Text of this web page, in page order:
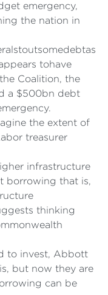
emergency,
the nation in
tohave
Coalition, the
a $500bn debt
the extent of
treasurer
infrastructure
borrowing that is,
thinking
to invest, Abbott
but now they are
can be